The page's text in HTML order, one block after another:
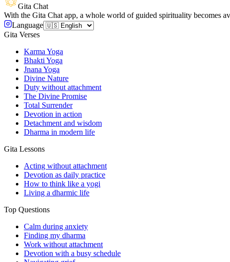
Gita Chat
With the Gita Chat app, a whole world of guided spirituality becomes
Language
Gita Verses
Karma Yoga
Bhakti Yoga
Jnana Yoga
Divine Nature
Duty without attachment
The Divine Promise
Total Surrender
Devotion in action
Detachment and wisdom
Dharma in modern life
Gita Lessons
Acting without attachment
Devotion as daily practice
How to think like a yogi
Living a dharmic life
Top Questions
Calm during anxiety
Finding my dharma
Work without attachment
Devotion with a busy schedule